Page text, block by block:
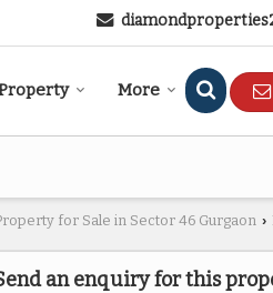
More
for Sale in Sector 46 Gurgaon ›
an enquiry for this